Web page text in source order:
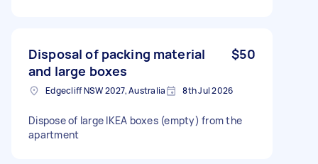
Disposal of packing material
and large boxes
$50
Edgecliff NSW 2027, Australia 8th Jul 2026
Dispose of large IKEA boxes (empty) from the
apartment